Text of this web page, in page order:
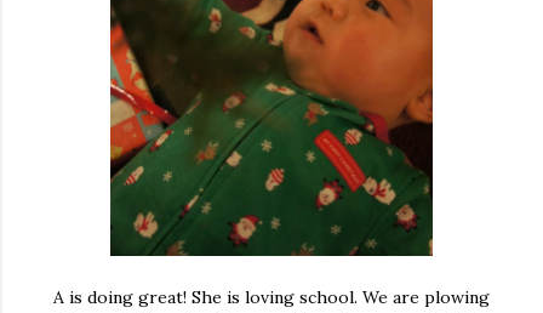
A is doing great! She is loving school. We are plowing